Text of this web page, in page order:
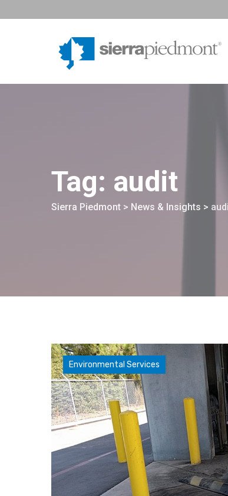
to
Tag: audit
Sierra Piedmont > News & Insights >
Environmental Services